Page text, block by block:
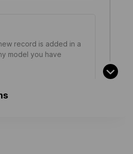
record is added in a
model you have